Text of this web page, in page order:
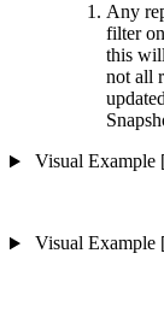
Any
filter
this
not all
Visual Example
Visual Example